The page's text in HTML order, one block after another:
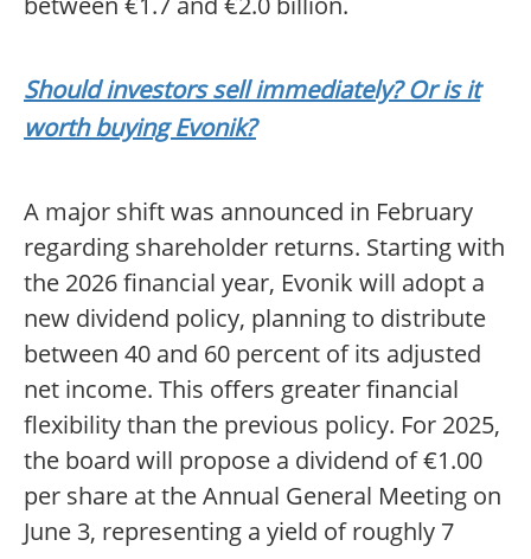
Should investors sell immediately? Or is it
worth buying Evonik?
A major shift was announced in February
regarding shareholder returns. Starting with
the 2026 financial year, Evonik will adopt a
new dividend policy, planning to distribute
between 40 and 60 percent of its adjusted
net income. This offers greater financial
flexibility than the previous policy. For 2025,
the board will propose a dividend of €1.00
per share at the Annual General Meeting on
June 3, representing a yield of roughly 7